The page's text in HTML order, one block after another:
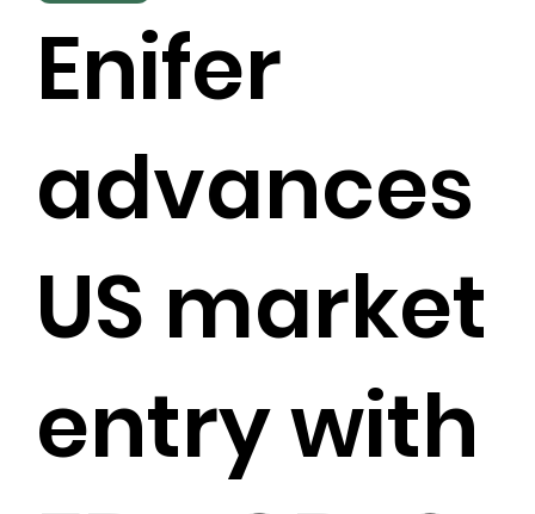
Enifer
advances
US market
entry with